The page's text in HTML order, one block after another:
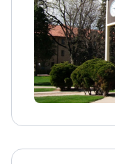
effective plan.
various
payment.